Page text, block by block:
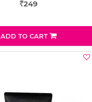
Rs249
ADD TO CART